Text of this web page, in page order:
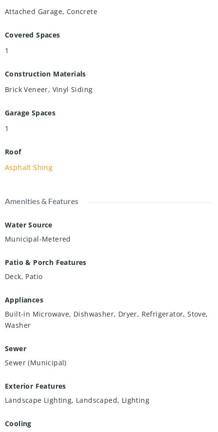
Attached Garage, Concrete
Covered Spaces
1
Construction Materials
Brick Veneer, Vinyl Siding
Garage Spaces
1
Roof
Asphalt Shing
Amenities & Features
Water Source
Municipal-Metered
Patio & Porch Features
Deck, Patio
Appliances
Built-in Microwave, Dishwasher, Dryer, Refrigerator, Stove,
Washer
Sewer
Sewer (Municipal)
Exterior Features
Landscape Lighting, Landscaped, Lighting
Cooling